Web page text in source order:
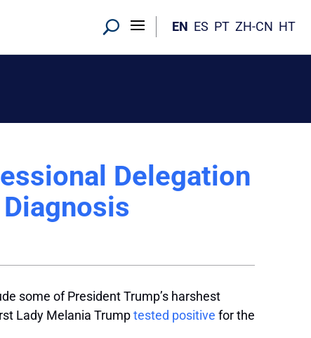
EN ES PT ZH-CN HT
Delegation
some of President Trump’s harshest
Lady Melania Trumptested positive for the